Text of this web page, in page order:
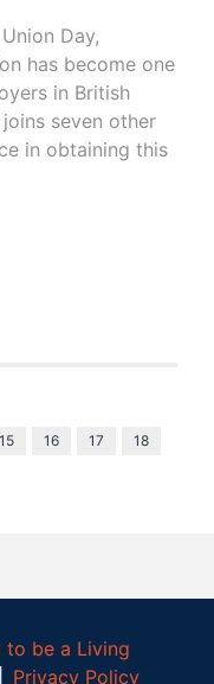
Day,
has become one
in British
seven other
in obtaining this
15 16 17
18
to be a Living
Privacy Policy